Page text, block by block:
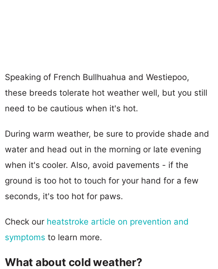
Speaking of French Bullhuahua and Westiepoo,
these breeds tolerate hot weather well, but you still
need to be cautious when it's hot.
During warm weather, be sure to provide shade and
water and head out in the morning or late evening
when it's cooler. Also, avoid pavements - if the
ground is too hot to touch for your hand for a few
seconds, it's too hot for paws.
Check our heatstroke article on prevention and
symptoms to learn more.
What about cold weather?